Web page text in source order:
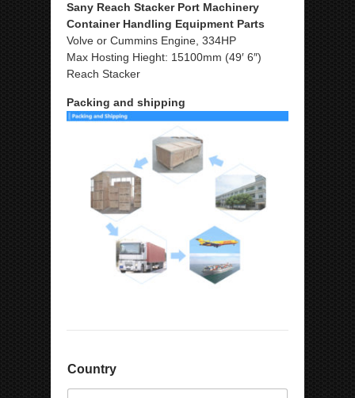
Sany Reach Stacker Port Machinery
Container Handling Equipment Parts
Volve or Cummins Engine, 334HP
Max Hosting Hieght: 15100mm (49′ 6″)
Reach Stacker
Packing and shipping
E
m
Country